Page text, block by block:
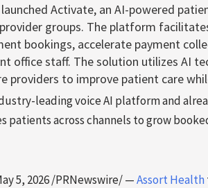
Activate, an AI-powered
groups. The platform
bookings, accelerate payment
office staff. The solution utilizes AI
providers to improve patient care
leading voice AI platform and
patients across channels to grow
5, 2026/PRNewswire/ —Assort Health